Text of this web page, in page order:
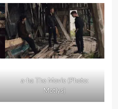
a-ha The Movie (Photo:
Motlys)